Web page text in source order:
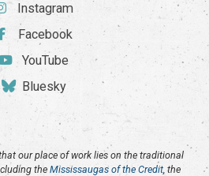
Instagram
Facebook
YouTube
Bluesky
our place of work lies on the traditional
the Mississaugas of the Credit, the